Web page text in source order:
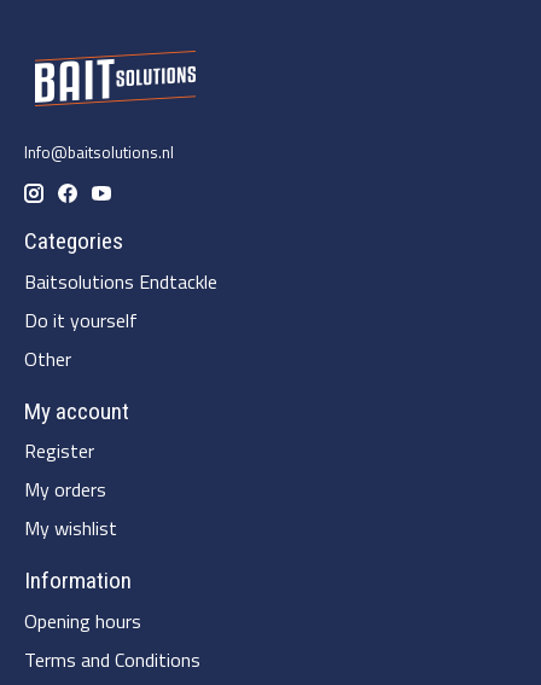
Info@baitsolutions.nl
Categories
Baitsolutions Endtackle
Do it yourself
Other
My account
Register
My orders
My wishlist
Information
Opening hours
Terms and Conditions